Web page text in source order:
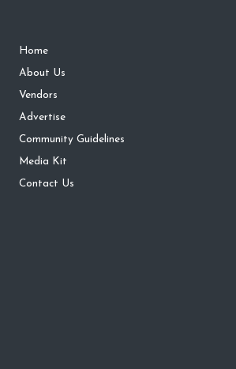
Home
About Us
Vendors
Advertise
Community Guidelines
Media Kit
Contact Us